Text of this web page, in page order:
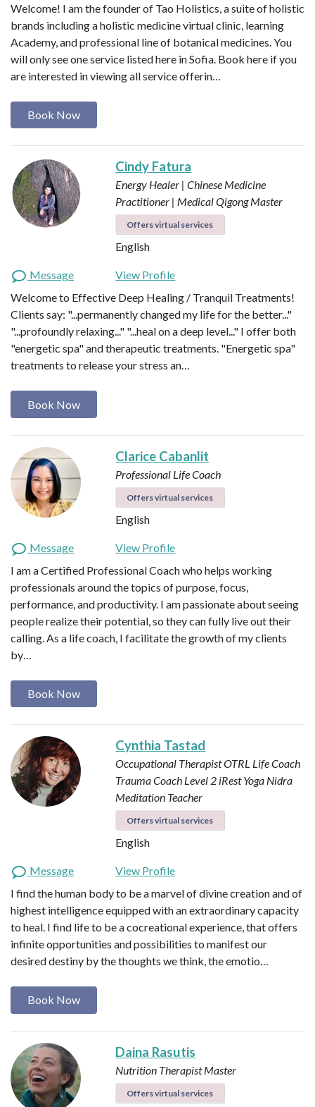
Welcome! I am the founder of Tao Holistics, a suite of holistic
brands including a holistic medicine virtual clinic, learning
Academy, and professional line of botanical medicines. You
will only see one service listed here in Sofia. Book here if you
are interested in viewing all service offerin…
Book Now
Cindy Fatura
Energy Healer | Chinese Medicine
Practitioner | Medical Qigong Master
Offers virtual services
English
Message
View Profile
Welcome to Effective Deep Healing / Tranquil Treatments!
Clients say: "...permanently changed my life for the better..."
"...profoundly relaxing..." "...heal on a deep level..." I offer both
"energetic spa" and therapeutic treatments. "Energetic spa"
treatments to release your stress an…
Book Now
Clarice Cabanlit
Professional Life Coach
Offers virtual services
English
Message
View Profile
I am a Certified Professional Coach who helps working
professionals around the topics of purpose, focus,
performance, and productivity. I am passionate about seeing
people realize their potential, so they can fully live out their
calling. As a life coach, I facilitate the growth of my clients
by…
Book Now
Cynthia Tastad
Occupational Therapist OTRL Life Coach
Trauma Coach Level 2 iRest Yoga Nidra
Meditation Teacher
Offers virtual services
English
Message
View Profile
I find the human body to be a marvel of divine creation and of
highest intelligence equipped with an extraordinary capacity
to heal. I find life to be a cocreational experience, that offers
infinite opportunities and possibilities to manifest our
desired destiny by the thoughts we think, the emotio…
Book Now
Daina Rasutis
Nutrition Therapist Master
Offers virtual services